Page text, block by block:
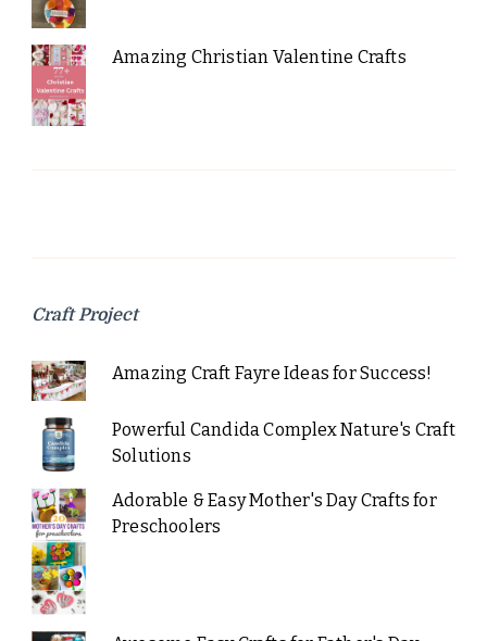
Amazing Christian Valentine Crafts
Craft Project
Amazing Craft Fayre Ideas for Success!
Powerful Candida Complex Nature's Craft
Solutions
Adorable & Easy Mother's Day Crafts for
Preschoolers